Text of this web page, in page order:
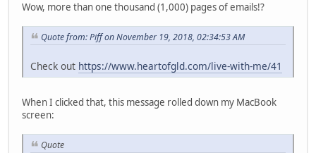
Wow, more than one thousand (1,000) pages of emails!?
Quote from: Piff on November 19, 2018, 02:34:53 AM
Check out https://www.heartofgld.com/live-with-me/41
When I clicked that, this message rolled down my MacBook
screen:
Quote